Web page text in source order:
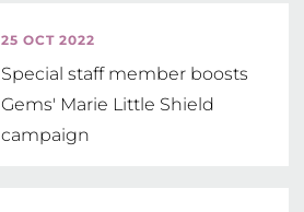
25 OCT 2022
Special staff member boosts
Gems' Marie Little Shield
campaign